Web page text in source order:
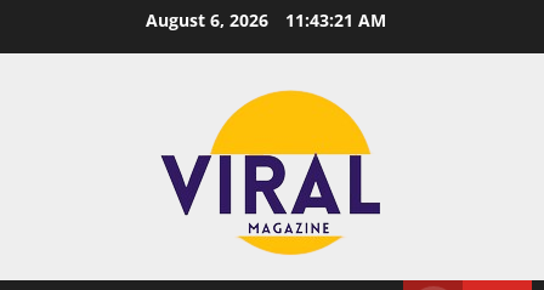
August 6, 2026 11:43:22 AM